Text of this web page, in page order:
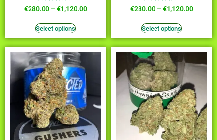
Rated
4.73
€280.00–€1,120.00
Select options
Rated
4.18
€280.00–€1,120.00
Select options